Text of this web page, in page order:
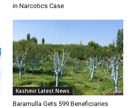
in Narcotics Case
Kashmir Latest News
Baramulla Gets 599 Beneficiaries